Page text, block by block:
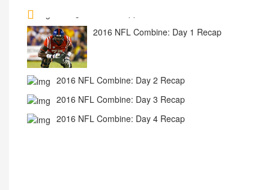
2016 NFL Combine: Day 2 Recap